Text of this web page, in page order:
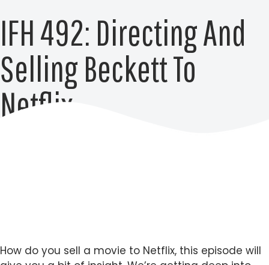
IFH 492: Directing And
Selling Beckett To
Netflix
How do you sell a movie to Netflix, this episode will